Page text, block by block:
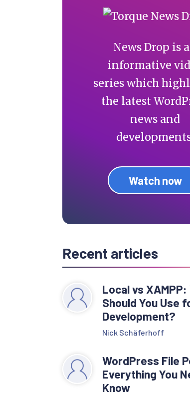
News Drop is
informative
series which
the latest
news and
Watch now
Recent articles
Local vs XAMPP:
Should You Use
Development?
Nick Schäferhoff
WordPress File
Everything You
Know